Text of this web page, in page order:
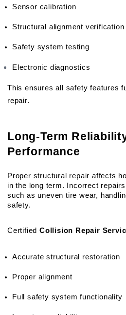
Sensor calibration
Structural alignment verification
Safety system testing
Electronic diagnostics
This ensures all safety features
repair.
Long-Term
Performance
Proper structural repair affects
in the long term. Incorrect
such as uneven tire wear,
safety.
Certified Collision Repair
Accurate structural restoration
Proper alignment
Full safety system functionality